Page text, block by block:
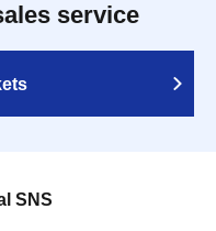
service
SNS